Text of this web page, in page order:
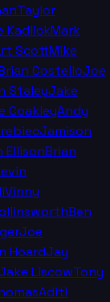
Taylor
KadlickMark
ScottMike
CostelloJoe
StaleyJake
CoakleyAndy
Jamison
EllisonBrian
Vinny
Ben
Joe
HoardJay
LiscowTony
Aditi